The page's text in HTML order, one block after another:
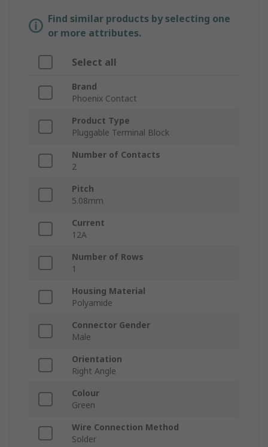
Find similar products by selecting one
or more attributes.
Select all
Brand
Phoenix Contact
Product Type
Pluggable Terminal Block
Number of Contacts
2
Pitch
5.08mm
Current
12A
Number of Rows
1
Housing Material
Polyamide
Connector Gender
Male
Orientation
Right Angle
Colour
Green
Wire Connection Method
Solder